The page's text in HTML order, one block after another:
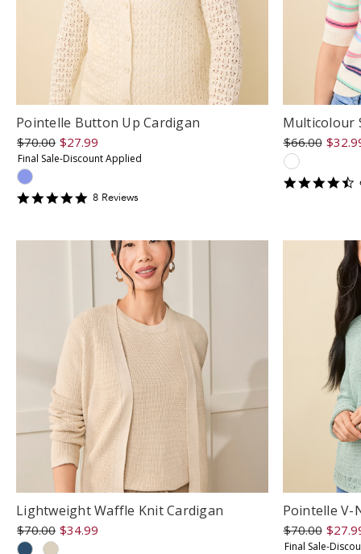
Pointelle Button Up Cardigan
$70.00 $27.99
Final Sale-Discount Applied
4.875
8 Reviews
Multicolour
$66.00
Lightweight Waffle Knit Cardigan
$70.00 $34.99
Pointelle V-
$70.00
Final Sale-